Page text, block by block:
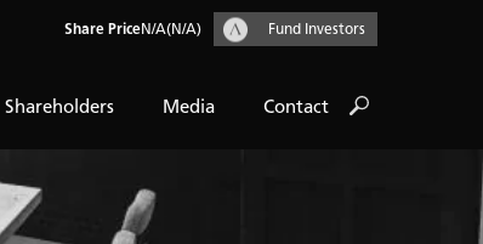
Share PriceN/A(N/A) Fund Investors
Shareholders Media Contact